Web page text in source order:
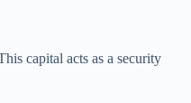
capital acts as a security